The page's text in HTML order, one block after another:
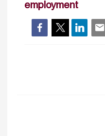
employment